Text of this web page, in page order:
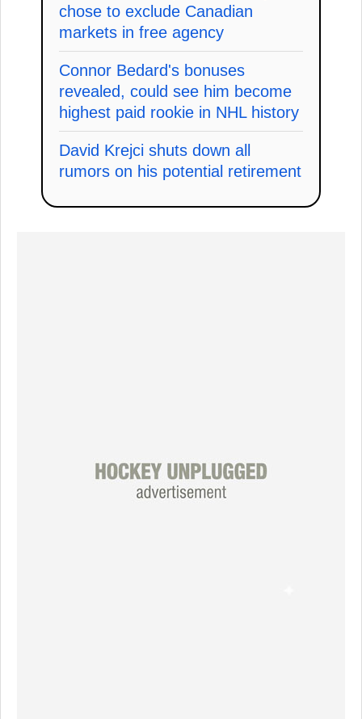
chose to exclude Canadian
markets in free agency
Connor Bedard's bonuses
revealed, could see him become
highest paid rookie in NHL history
David Krejci shuts down all
rumors on his potential retirement